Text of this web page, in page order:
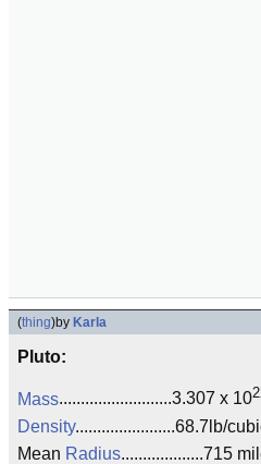
(thing)by Karla
Pluto:
Mass..........................3.307 x 10
Density.......................68.7lb/
Mean Radius...................715